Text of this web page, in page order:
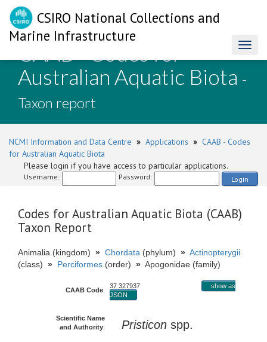
CSIRO National Collections and
Marine Infrastructure
CAAB - Codes for
Australian Aquatic Biota -
Taxon report
NCMI Information and Data Centre » Applications » CAAB - Codes
for Australian Aquatic Biota
Please login if you have access to particular applications.
Username: Password: Login
Codes for Australian Aquatic Biota (CAAB)
Taxon Report
Animalia (kingdom) » Chordata (phylum) » Actinopterygii
(class) » Perciformes (order) » Apogonidae (family)
CAAB Code:
37 327937
show as
JSON
Scientific Name
and Authority: Pristicon spp.